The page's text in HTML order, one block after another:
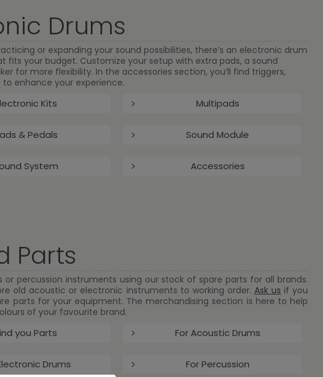
Drums
or expanding your sound possibilities, there’s an electronic drum
fits your budget. Customize your setup with extra pads, a sound
for more flexibility. In the accessories section, you’ll find triggers,
to enhance your experience.
Kits Multipads
& Pedals Sound Module
System Accessories
Parts
or percussion instruments using our stock of spare parts for all brands.
old acoustic or electronic instruments to working order. Ask us if you
parts for your equipment. The merchandising section is here to help
of your favourite brand.
you Parts For Acoustic Drums
Drums For Percussion